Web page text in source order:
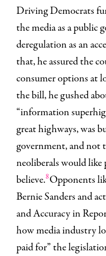
Driving Democrats
the media as a
deregulation as an
that, he assured the
consumer options at
the bill, he gushed
“information
great highways, was
government, and not
neoliberals would like
believe.8Opponents
Bernie Sanders and
and Accuracy in
how media industry
paid for” the